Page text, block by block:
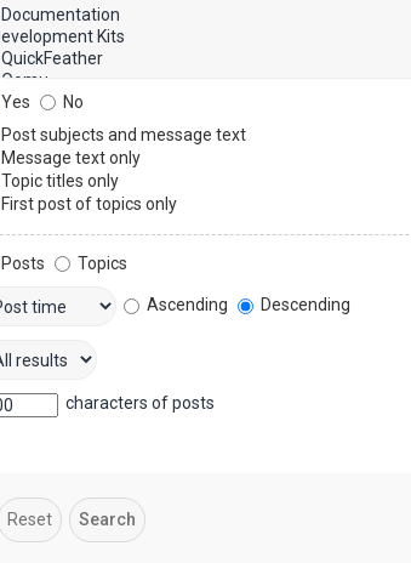
Yes
No
Post subjects and message text
Message text only
Topic titles only
First post of topics only
Posts
Topics
Ascending Descending
characters of posts